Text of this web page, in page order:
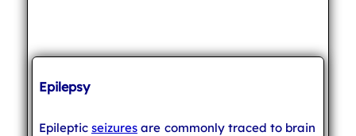
Epilepsy
Epileptic seizuresare commonly traced to brain